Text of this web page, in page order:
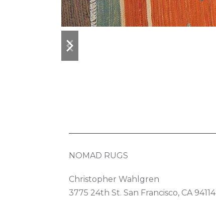
previous
slide
next
slide
NOMAD RUGS
Christopher Wahlgren
3775 24th St. San Francisco, CA 94114